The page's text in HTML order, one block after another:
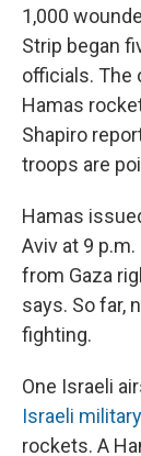
1,000
Strip began
officials. The
Hamas
Shapiro
troops are
Hamas
Aviv at 9
from Gaza
says. So far,
fighting.
One Israeli
Israeli
rockets. A